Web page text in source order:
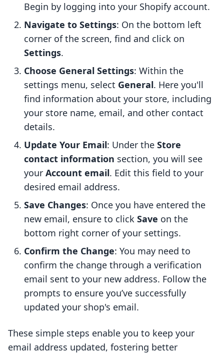
Begin by logging into your Shopify account.
Navigate to Settings: On the bottom left
corner of the screen, find and click on
Settings.
Choose General Settings: Within the
settings menu, select General. Here you'll
find information about your store, including
your store name, email, and other contact
details.
Update Your Email: Under the Store
contact information section, you will see
your Account email. Edit this field to your
desired email address.
Save Changes: Once you have entered the
new email, ensure to click Save on the
bottom right corner of your settings.
Confirm the Change: You may need to
confirm the change through a verification
email sent to your new address. Follow the
prompts to ensure you’ve successfully
updated your shop's email.
These simple steps enable you to keep your
email address updated, fostering better